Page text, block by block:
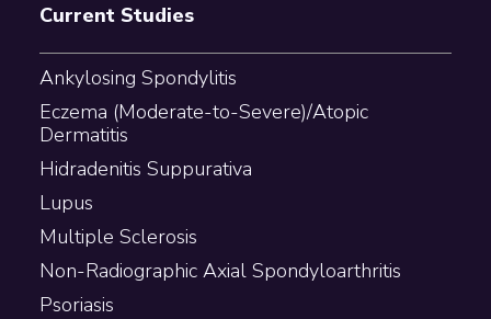
Current Studies
Ankylosing Spondylitis
Eczema (Moderate-to-Severe)/Atopic
Dermatitis
Hidradenitis Suppurativa
Lupus
Multiple Sclerosis
Non-Radiographic Axial Spondyloarthritis
Psoriasis